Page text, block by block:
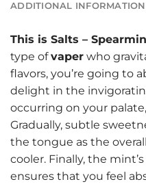
ADDITIONAL INFORMATION
This is Salts –
type ofvaper who
flavors, you’re going to
delight in the
occurring on your
Gradually, subtle
the tongue as the
cooler. Finally, the
ensures that you feel